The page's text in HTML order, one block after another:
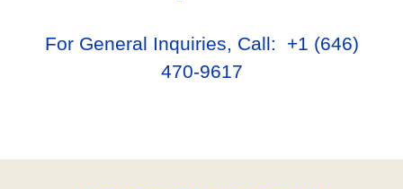
For General Inquiries, Call: +1 ‪(646)
470-9617‬